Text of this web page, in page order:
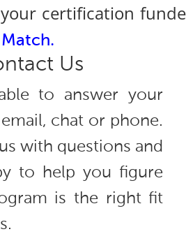
certification
.
Us
to answer your
chat or phone.
with questions and
to help you figure
is the right fit